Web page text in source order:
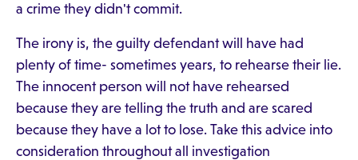
a crime they didn't commit.
The irony is, the guilty defendant will have had
plenty of time- sometimes years, to rehearse their lie.
The innocent person will not have rehearsed
because they are telling the truth and are scared
because they have a lot to lose. Take this advice into
consideration throughout all investigation